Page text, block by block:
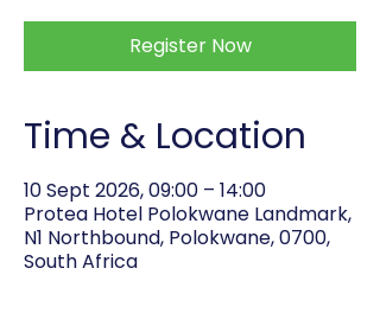
Register Now
Time & Location
10 Sept 2026, 09:00 – 14:00
Protea Hotel Polokwane Landmark,
N1 Northbound, Polokwane, 0700,
South Africa